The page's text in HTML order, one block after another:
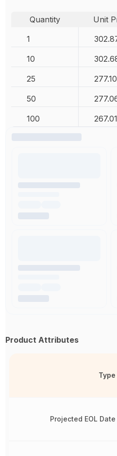
Quantity Unit
1
10
25 277.10
50
100 267.01
Product Attributes
Type
Projected EOL Date